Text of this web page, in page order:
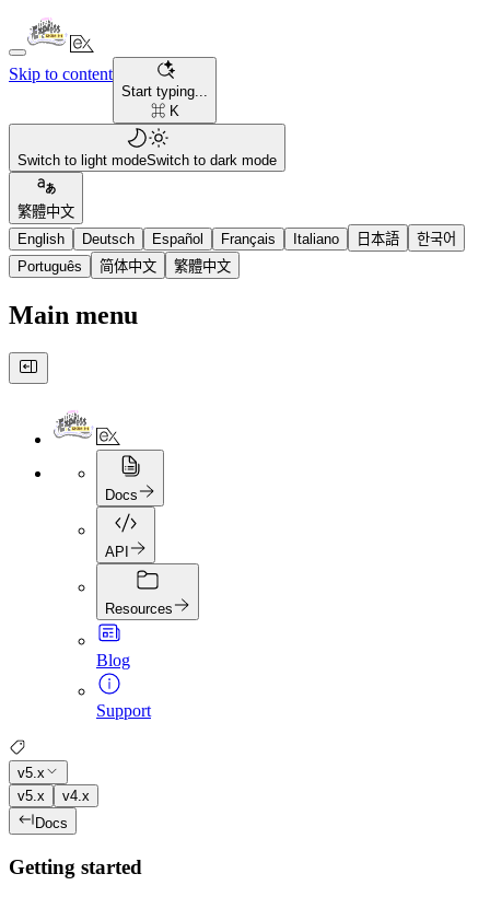
Skip to content
Start typing...
⌘ K
Switch to light modeSwitch to dark mode
繁體中文
English
Deutsch Español Français Italiano 日本語
한국어
Português
简体中文 繁體中文
Main menu
Docs
API
Resources
Blog
Support
v5.x
v5.x
v4.x
Docs
Getting started